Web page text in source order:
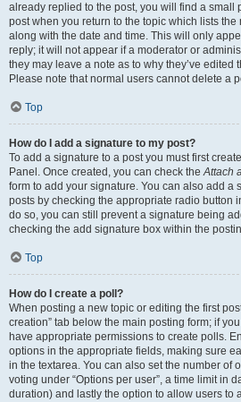
already replied to the post, you will find a small
post when you return to the topic which lists
along with the date and time. This will only
reply; it will not appear if a moderator or
they may leave a note as to why they’ve edited
Please note that normal users cannot delete a
Top
How do I add a signature to my post?
To add a signature to a post you must first
Panel. Once created, you can check theAttach
form to add your signature. You can also add a
posts by checking the appropriate radio button
do so, you can still prevent a signature being
checking the add signature box within the
Top
How do I create a poll?
When posting a new topic or editing the first
creation” tab below the main posting form; if
have appropriate permissions to create polls.
options in the appropriate fields, making sure
in the textarea. You can also set the number of
voting under “Options per user”, a time limit in
duration) and lastly the option to allow users to